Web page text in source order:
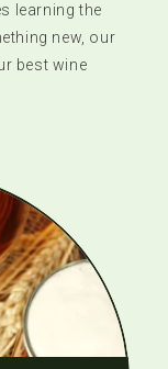
learning the
new, our
best wine